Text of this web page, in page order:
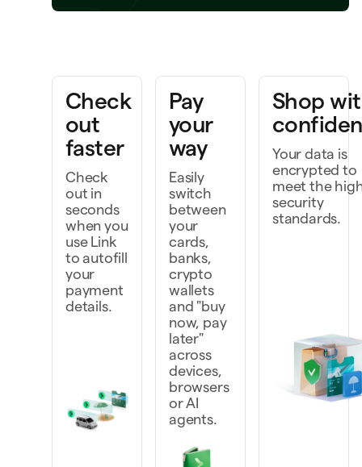
and do moreCheck
out
faster
Check
out in
seconds
when you
use Link
to autofill
your
payment
details.
Pay
your
way
Easily
switch
between
your
cards,
banks,
crypto
wallets
and "buy
now, pay
later"
across
devices,
browsers
or AI
agents.
Shop
Your data is
encrypted to
meet the
security
standards.